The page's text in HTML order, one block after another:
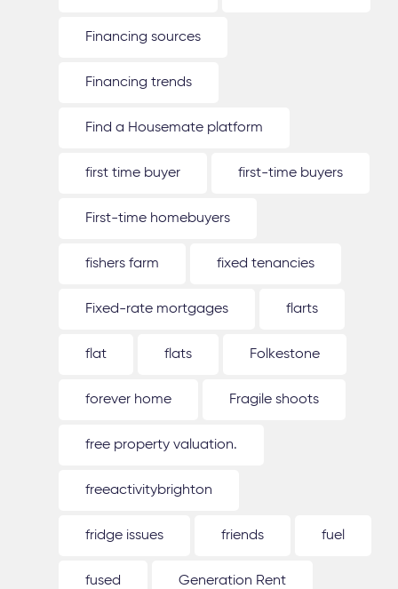
Financing sources
Financing trends
Find a Housemate platform
first time buyer first-time buyers
First-time homebuyers
fishers farm fixed tenancies
Fixed-rate mortgages flarts
flat flats Folkestone
forever home Fragile shoots
free property valuation.
freeactivitybrighton
fridge issues friends fuel
fused Generation Rent